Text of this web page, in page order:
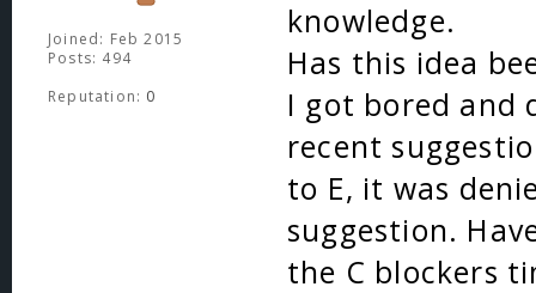
Joined: Feb 2015
Posts: 494
Reputation: 0
knowledge.
Has this idea
I got bored and
recent
to E, it was
suggestion.
the C blockers